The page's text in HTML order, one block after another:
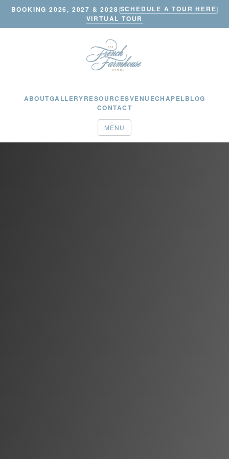
BOOKING 2026, 2027 & 2028|SCHEDULE A TOUR HERE|
VIRTUAL TOUR
ABOUTGALLERYRESOURCESVENUECHAPELBLOG
CONTACT
MENU